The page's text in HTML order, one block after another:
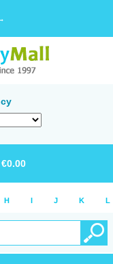
€0.00
H I J K L